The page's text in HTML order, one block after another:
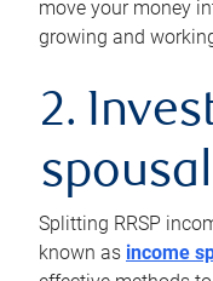
move your money
growing and
2.
spousal
Splitting RRSP
known as income